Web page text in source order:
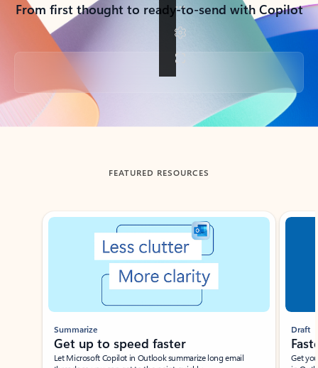
From first thought to ready-to-send with Copilot
Back to tabs
FEATURED RESOURCES
Showing slide 1 of 3
Summarize
Get up to speed faster ​
Let Microsoft Copilot in Outlook summarize long email
Draft
Get